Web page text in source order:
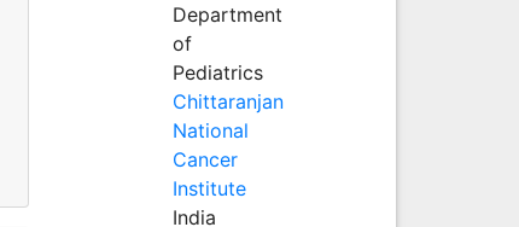
Department
of
Pediatrics
Chittaranjan
National
Cancer
Institute
India